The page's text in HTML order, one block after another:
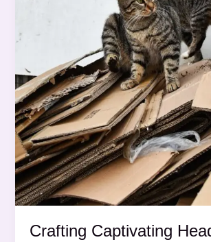
Crafting Captivating